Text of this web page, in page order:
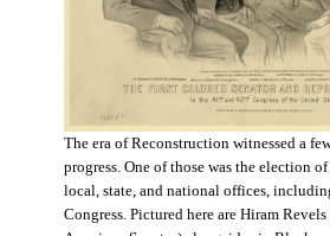
The era of Reconstruction witnessed a
progress. One of those was the election
local, state, and national offices,
Congress. Pictured here are Hiram